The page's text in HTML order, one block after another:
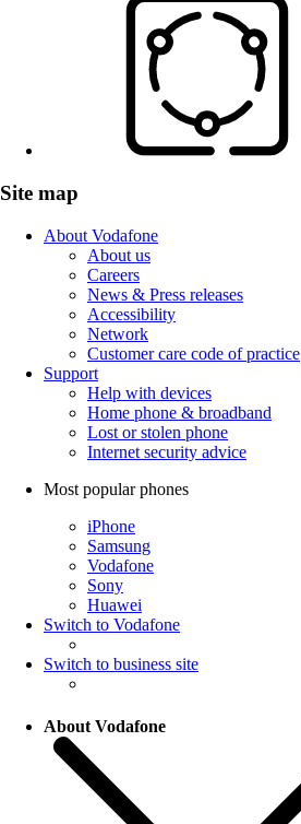
Site map
About Vodafone
About us
Careers
News & Press releases
Accessibility
Network
Customer care code of practice
Support
Help with devices
Home phone & broadband
Lost or stolen phone
Internet security advice
Most popular phones
iPhone
Samsung
Vodafone
Sony
Huawei
Switch to Vodafone
Switch to business site
About Vodafone